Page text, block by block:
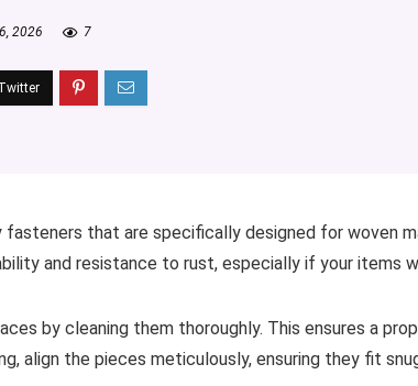
2026 7
fasteners that are specifically designed for woven
and resistance to rust, especially if your items
by cleaning them thoroughly. This ensures a
align the pieces meticulously, ensuring they fit